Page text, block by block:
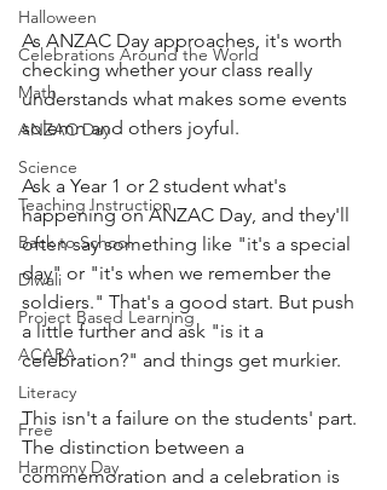
Halloween
Celebrations Around the World
Math
ANZAC Day
Science
Teaching Instruction
Back to School
Diwali
Project Based Learning
ACARA
Literacy
Free
Harmony Day
As ANZAC Day approaches, it's worth
checking whether your class really
understands what makes some events
solemn and others joyful.
Ask a Year 1 or 2 student what's
happening on ANZAC Day, and they'll
often say something like "it's a special
day" or "it's when we remember the
soldiers." That's a good start. But push
a little further and ask "is it a
celebration?" and things get murkier.
This isn't a failure on the students' part.
The distinction between a
commemoration and a celebration is